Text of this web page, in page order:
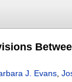
J. Evans